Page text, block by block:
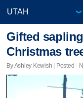
Gifted
Christmas
By Ashley Kewish | Posted -